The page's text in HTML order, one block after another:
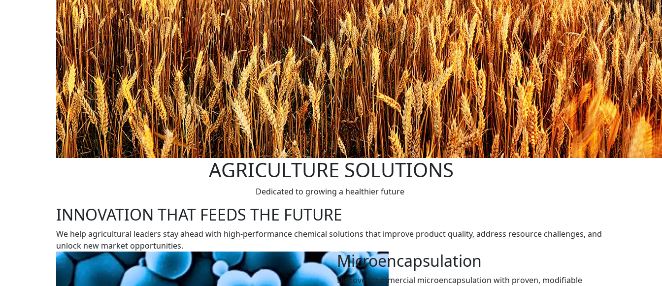
AGRICULTURE SOLUTIONS
Dedicated to growing a healthier future
INNOVATION THAT FEEDS THE FUTURE
We help agricultural leaders stay ahead with high-performance chemical solutions that improve product quality, address resource challenges, and
unlock new market opportunities.
Microencapsulation
Discover commercial microencapsulation with proven, modifiable